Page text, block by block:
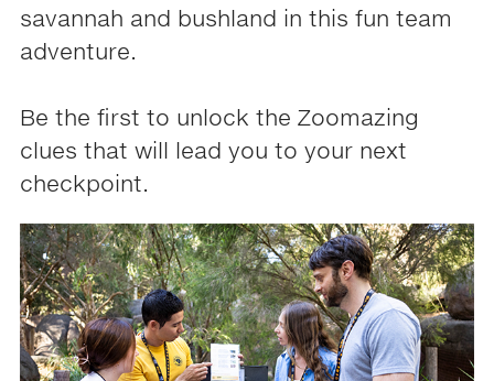
savannah and bushland in this fun team
adventure.
Be the first to unlock the Zoomazing
clues that will lead you to your next
checkpoint.